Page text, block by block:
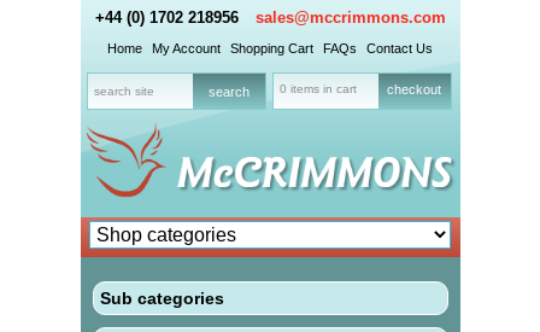
+44 (0) 1702 218956 sales@mccrimmons.com
Home My Account Shopping Cart FAQs Contact Us
0 items in cart checkout
Sub categories